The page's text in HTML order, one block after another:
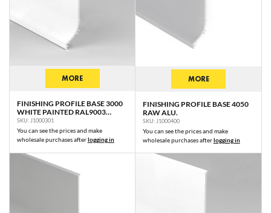
MORE
FINISHING PROFILE BASE 3000
WHITE PAINTED RAL9003
/PLASTIC BAG
SKU: J1000301
You can see the prices and make
wholesale purchases afterlogging in
MORE
FINISHING PROFILE BASE 4050
RAW ALU.
SKU: J1000400
You can see the prices and make
wholesale purchases afterlogging in